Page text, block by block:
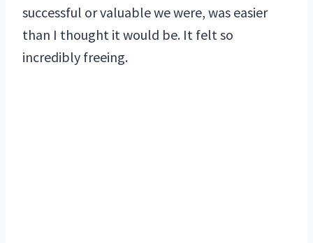
successful or valuable we were, was easier
than I thought it would be. It felt so
incredibly freeing.